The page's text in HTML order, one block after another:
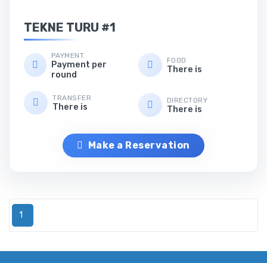
TEKNE TURU #1
PAYMENT
Payment per
round
FOOD
There is
TRANSFER
There is
DIRECTORY
There is
Make a Reservation
1